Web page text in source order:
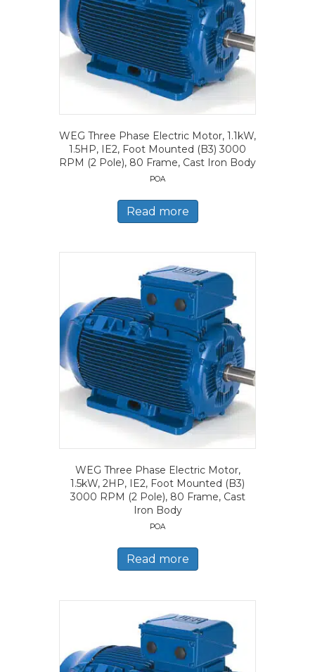
WEG Three Phase Electric Motor, 1.1kW,
1.5HP, IE2, Foot Mounted (B3) 3000
RPM (2 Pole), 80 Frame, Cast Iron Body
POA
Read more
WEG Three Phase Electric Motor,
1.5kW, 2HP, IE2, Foot Mounted (B3)
3000 RPM (2 Pole), 80 Frame, Cast
Iron Body
POA
Read more